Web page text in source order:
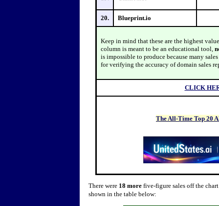
20. Blueprint.io
Keep in mind that these are the highest
column is meant to be an educational tool,
is impossible to produce because many
for verifying the accuracy of domain sales
CLICK
The All-Time Top 20
There were 18 morefive-figure sales off the
shown in the table below: